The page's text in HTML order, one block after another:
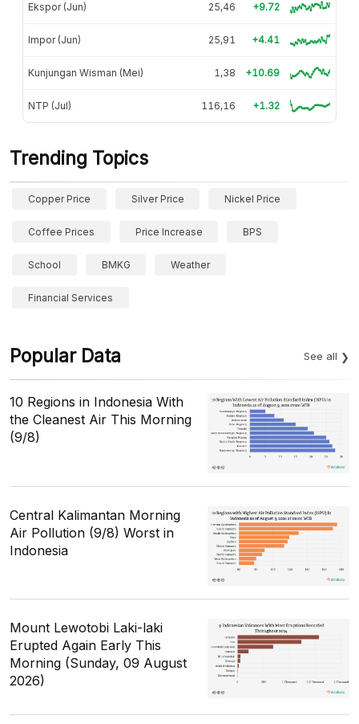
Ekspor (Jun) 25,46 +9.72
Impor (Jun) 25,91 +4.41
Kunjungan Wisman (Mei) 1,38 +10.69
NTP (Jul) 116,16 +1.32
Trending Topics
Copper Price Silver Price Nickel Price
Coffee Prices Price Increase BPS
School BMKG Weather
Financial Services
Popular Data See all
10 Regions in Indonesia With
the Cleanest Air This Morning
(9/8)
Central Kalimantan Morning
Air Pollution (9/8) Worst in
Indonesia
Mount Lewotobi Laki-laki
Erupted Again Early This
Morning (Sunday, 09 August
2026)